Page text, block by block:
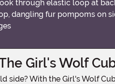
through elastic loop at
dangling fur pompoms on
Girl's Wolf